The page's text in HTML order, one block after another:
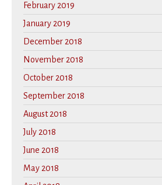
February 2019
January 2019
December 2018
November 2018
October 2018
September 2018
August 2018
July 2018
June 2018
May 2018